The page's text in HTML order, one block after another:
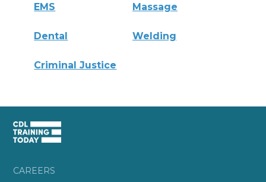
EMS Massage
Dental Welding
Criminal Justice
CAREERS